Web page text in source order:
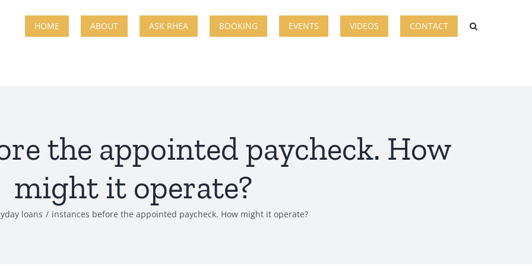
HOME ABOUT ASK RHEA BOOKING EVENTS VIDEOS CONTACT
the appointed paycheck. How
might it operate?
loans instances before the appointed paycheck. How might it operate?